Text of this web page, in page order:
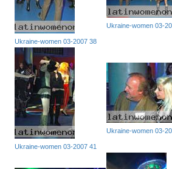
Ukraine-women 03-2007 38
Ukraine-women 03-
Ukraine-women 03-2007 41
Ukraine-women 03-